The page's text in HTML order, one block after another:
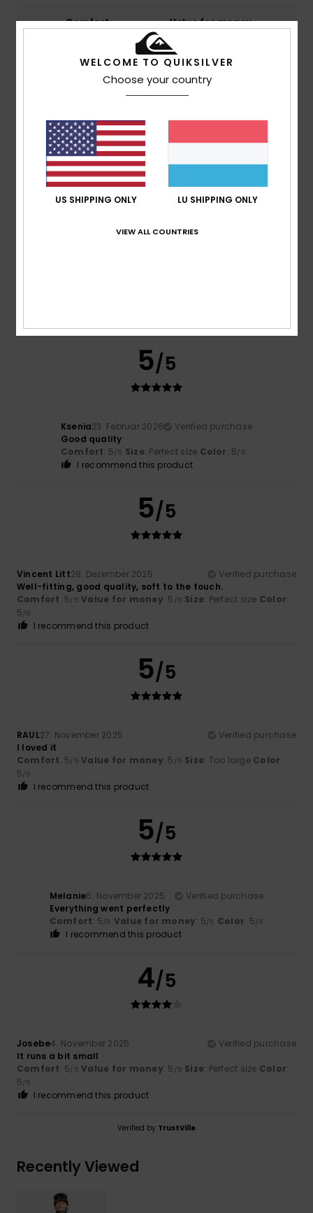
Comfort
Value for money
Size
Material
Color
3/5
5/5
Ksenia23. Februar 2026
Verified purchase
Good quality
Comfort: 5/5 Size: Perfect size Color: 5/5
I recommend this product
5/5
Vincent Litt28. Dezember 2025
Verified purchase
Well-fitting, good quality, soft to the touch.
Comfort: 5/5 Value for money: 5 /5 Size: Perfect size Color:
5/5
I recommend this product
5/5
RAUL27. November 2025
Verified purchase
I loved it
Comfort: 5/5 Value for money: 5 /5 Size: Too large Color:
5/5
I recommend this product
5/5
Melanie6. November 2025
Verified purchase
Everything went perfectly
Comfort: 5/5 Value for money: 5/5 Color: 5/5
I recommend this product
4/5
Josebe4. November 2025
Verified purchase
It runs a bit small
Comfort: 5/5 Value for money: 5 /5 Size: Perfect size Color:
5/5
I recommend this product
Verified by TrustVille
Recently Viewed
WELCOME TO QUIKSILVER
Choose your country
US SHIPPING ONLY LU SHIPPING ONLY
VIEW ALL COUNTRIES